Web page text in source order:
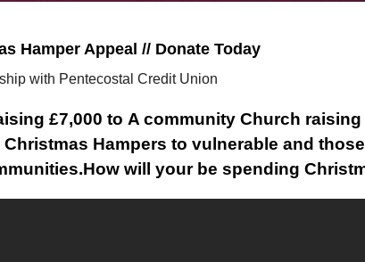
Hamper Appeal // Donate Today
with Pentecostal Credit Union
£7,000 to A community Church
Hampers to vulnerable and
How will your be spending